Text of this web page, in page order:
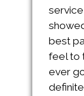
best
feel to
ever